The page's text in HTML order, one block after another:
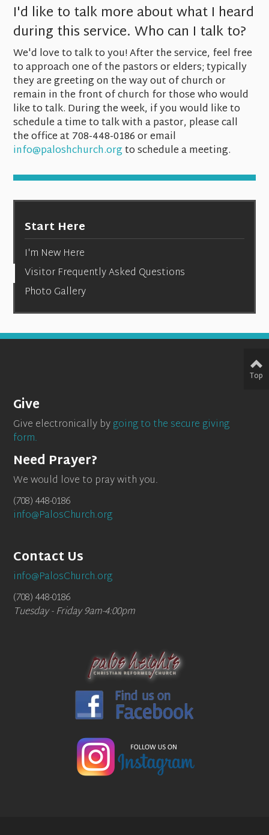
I'd like to talk more about what I heard
during this service. Who can I talk to?
We'd love to talk to you! After the service, feel free
to approach one of the pastors or elders; typically
they are greeting on the way out of church or
remain in the front of church for those who would
like to talk. During the week, if you would like to
schedule a time to talk with a pastor, please call
the office at 708-448-0186 or email
info@paloshchurch.orgto schedule a meeting.
Start Here
I'm New Here
Visitor Frequently Asked Questions
Photo Gallery
Give
Give electronically bygoing to the secure giving
form.
Need Prayer?
We would love to pray with you.
(708) 448-0186
info@PalosChurch.org
Contact Us
info@PalosChurch.org
(708) 448-0186
Tuesday - Friday 9am-4:00pm
Top